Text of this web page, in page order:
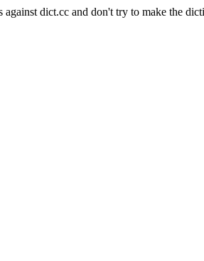
against dict.cc and don't try to make the